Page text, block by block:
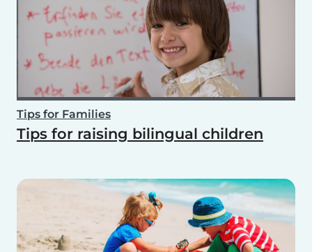
Tips for Families
Tips for raising bilingual children